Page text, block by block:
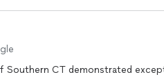
Southern CT demonstrated